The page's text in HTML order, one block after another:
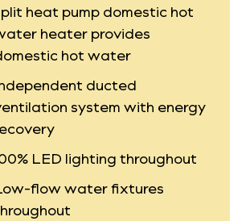
heat pump domestic hot
heater provides
hot water
ducted
system with energy
LED lighting throughout
flow water fixtures